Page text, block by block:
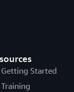
Getting Started
Training